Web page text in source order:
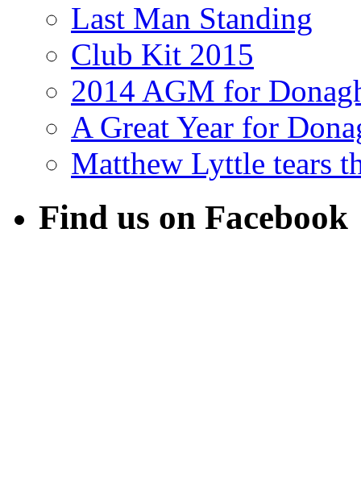
Last Man Standing
Club Kit 2015
2014 AGM for
A Great Year for
Matthew Lyttle tears
Find us on Facebook